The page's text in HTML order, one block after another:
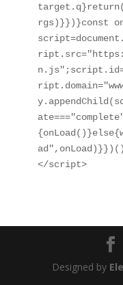
rgs)}})}const
</script>
Designed by